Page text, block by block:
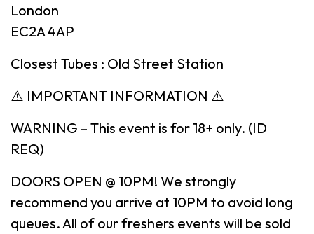
London
EC2A 4AP
Closest Tubes : Old Street Station
⚠️ IMPORTANT INFORMATION ⚠️
WARNING – This event is for 18+ only. (ID
REQ)
DOORS OPEN @ 10PM! We strongly
recommend you arrive at 10PM to avoid long
queues. All of our freshers events will be sold